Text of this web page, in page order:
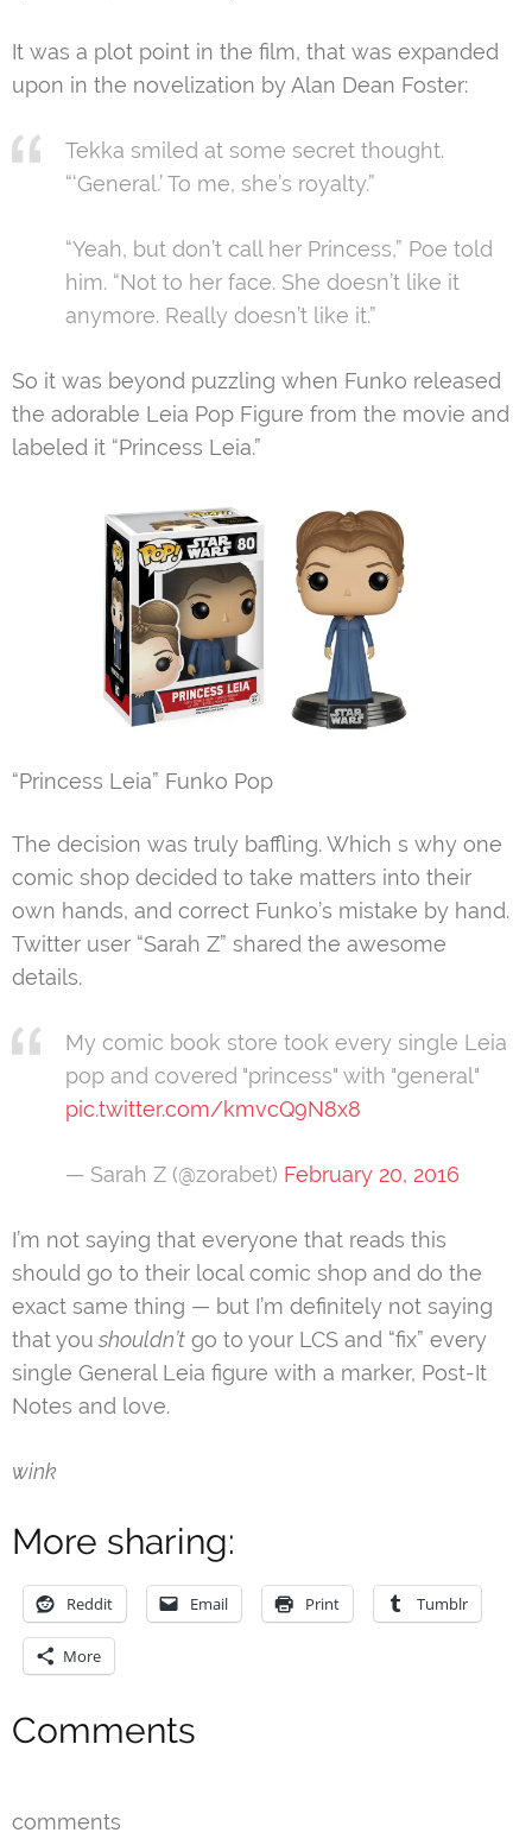
It was a plot point in the film, that was expanded
upon in the novelization by Alan Dean Foster:
Tekka smiled at some secret thought.
“‘General.’ To me, she’s royalty.”
“Yeah, but don’t call her Princess,” Poe told
him. “Not to her face. She doesn’t like it
anymore. Really doesn’t like it.”
So it was beyond puzzling when Funko released
the adorable Leia Pop Figure from the movie and
labeled it “Princess Leia.”
“Princess Leia” Funko Pop
The decision was truly baffling. Which s why one
comic shop decided to take matters into their
own hands, and correct Funko’s mistake by hand.
Twitter user “Sarah Z” shared the awesome
details.
My comic book store took every single Leia
pop and covered "princess" with "general"
pic.twitter.com/kmvcQ9N8x8
— Sarah Z (@zorabet) February 20, 2016
I’m not saying that everyone that reads this
should go to their local comic shop and do the
exact same thing — but I’m definitely not saying
that you shouldn’t go to your LCS and “fix” every
single General Leia figure with a marker, Post-It
Notes and love.
wink
More sharing:
Reddit Email Print Tumblr
More
Comments
comments